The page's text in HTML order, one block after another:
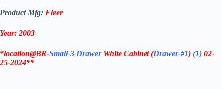
Product Mfg: Fleer
Year: 2003
*location@BR-Small-3-DrawerWhite Cabinet (Drawer-#1) (1) 02-
25-2024**